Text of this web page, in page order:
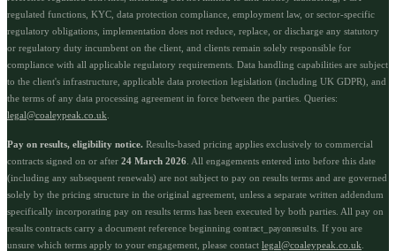
regulated functions, KYC, data protection compliance, employment law, or sector-specific
regulatory obligations, implementation does not reduce, replace, or discharge any statutory
or regulatory duty incumbent on the client, and clients remain solely responsible for
compliance with all applicable regulatory requirements. Data handling capabilities are subject
to the client's infrastructure, applicable data protection legislation (including UK GDPR), and
the terms of any data processing agreement in force between the parties. Queries:
legal@coaleypeak.co.uk
Pay on results, eligibility notice. Results-based pricing applies exclusively to commercial
contracts signed on or after 24 March 2026 . All engagements entered into before this date
(including any subsequent renewals) are not subject to pay on results terms and are governed
solely by the pricing structure in the original agreement, unless a separate written addendum
specifically incorporating pay on results terms has been executed by both parties. All pay on
results contracts carry a document reference beginning contract_payonresults . If you are
unsure which terms apply to your engagement, please contact legal@coaleypeak.co.uk